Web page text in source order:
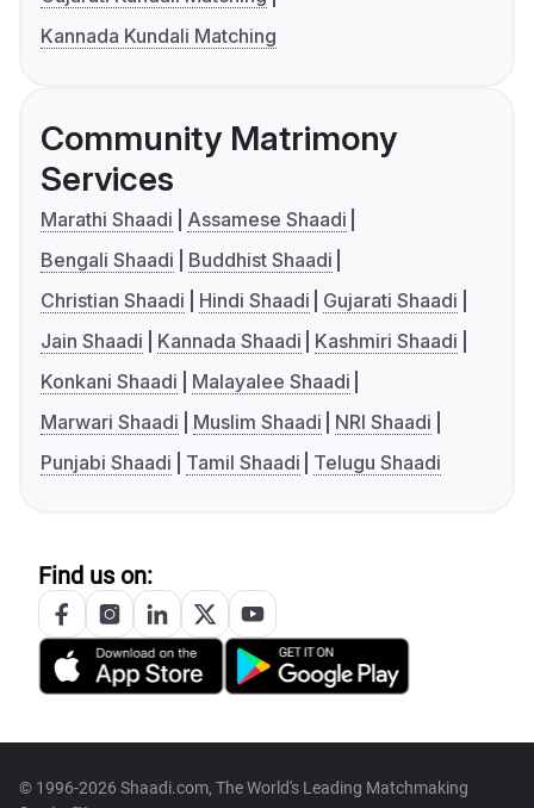
Kannada Kundali Matching
Community Matrimony
Services
Marathi Shaadi
Assamese Shaadi
Bengali Shaadi
Buddhist Shaadi
Christian Shaadi
Hindi Shaadi
Gujarati Shaadi
Jain Shaadi
Kannada Shaadi
Kashmiri Shaadi
Konkani Shaadi
Malayalee Shaadi
Marwari Shaadi
Muslim Shaadi
NRI Shaadi
Punjabi Shaadi
Tamil Shaadi Telugu Shaadi
Find us on:
© 1996-2026 Shaadi.com, The World's Leading Matchmaking